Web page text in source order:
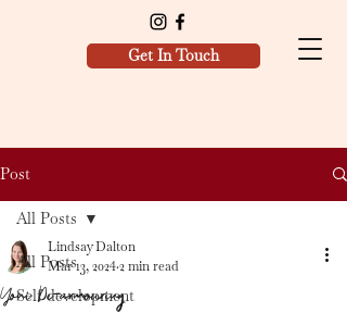
Get In Touch
Post
All Posts
Self development
All Posts
Yoni De-armouring
Lindsay Dalton
Mar 13, 20242 min read